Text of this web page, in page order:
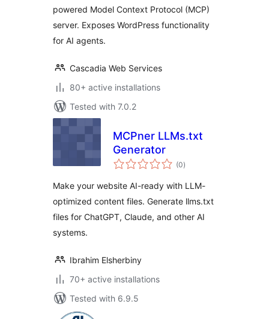
powered Model Context Protocol (MCP)
server. Exposes WordPress functionality
for AI agents.
Cascadia Web Services
80+ active installations
Tested with 7.0.2
MCPner LLMs.txt
Generator
(0total
ratings
)
Make your website AI-ready with LLM-
optimized content files. Generate llms.txt
files for ChatGPT, Claude, and other AI
systems.
Ibrahim Elsherbiny
70+ active installations
Tested with 6.9.5